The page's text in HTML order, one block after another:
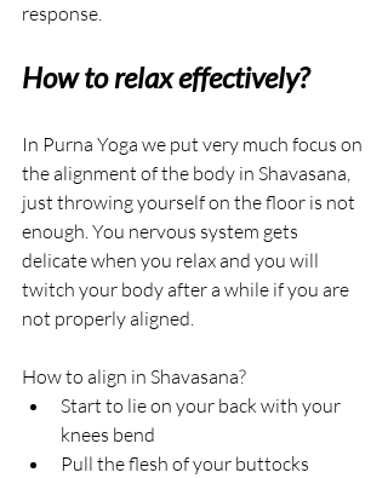
response.
How to relax effectively?
In Purna Yoga we put very much focus on
the alignment of the body in Shavasana,
just throwing yourself on the floor is not
enough. You nervous system gets
delicate when you relax and you will
twitch your body after a while if you are
not properly aligned.
How to align in Shavasana?
Start to lie on your back with your
knees bend
Pull the flesh of your buttocks